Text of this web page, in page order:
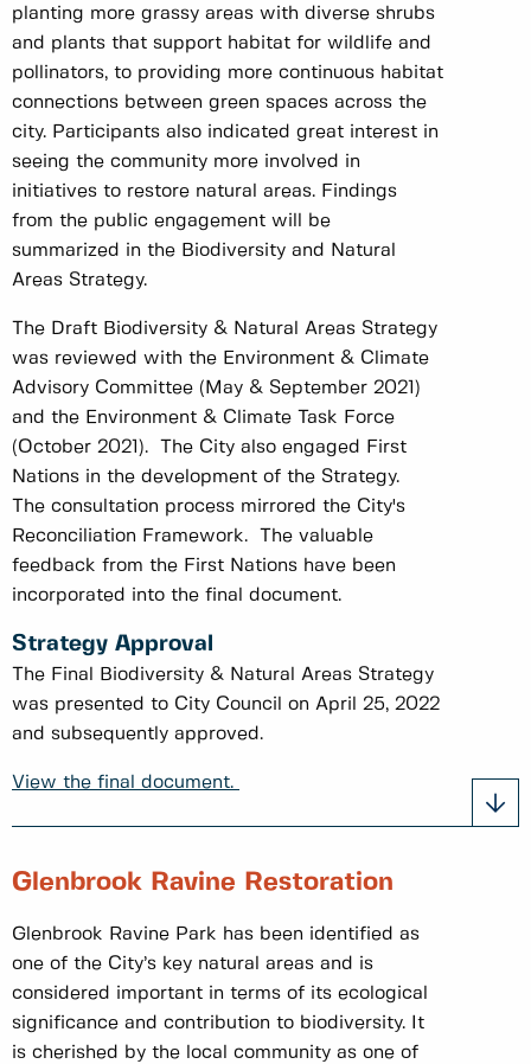
planting more grassy areas with diverse shrubs
and plants that support habitat for wildlife and
pollinators, to providing more continuous habitat
connections between green spaces across the
city. Participants also indicated great interest in
seeing the community more involved in
initiatives to restore natural areas. Findings
from the public engagement will be
summarized in the Biodiversity and Natural
Areas Strategy.
The Draft Biodiversity & Natural Areas Strategy
was reviewed with the Environment & Climate
Advisory Committee (May & September 2021)
and the Environment & Climate Task Force
(October 2021). The City also engaged First
Nations in the development of the Strategy.
The consultation process mirrored the City's
Reconciliation Framework. The valuable
feedback from the First Nations have been
incorporated into the final document.
Strategy Approval
The Final Biodiversity & Natural Areas Strategy
was presented to City Council on April 25, 2022
and subsequently approved.
View the final document.
Glenbrook Ravine Restoration
Glenbrook Ravine Park has been identified as
one of the City’s key natural areas and is
considered important in terms of its ecological
significance and contribution to biodiversity. It
is cherished by the local community as one of